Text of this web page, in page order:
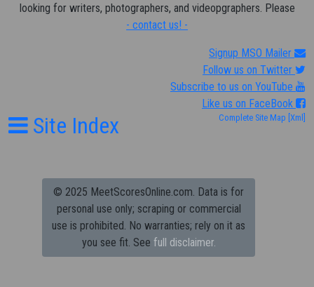
looking for writers, photographers, and videopgraphers. Please
- contact us! -
Signup MSO Mailer
Follow us on Twitter
Subscribe to us on YouTube
Like us on FaceBook
Site Index Complete Site Map [Xml]
© 2025 MeetScoresOnline.com. Data is for
personal use only; scraping or commercial
use is prohibited. No warranties; rely on it as
you see fit. See full disclaimer.